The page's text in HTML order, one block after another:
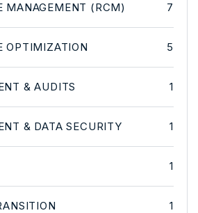
MANAGEMENT (RCM) 7
OPTIMIZATION 5
& AUDITS 1
& DATA SECURITY 1
1
1